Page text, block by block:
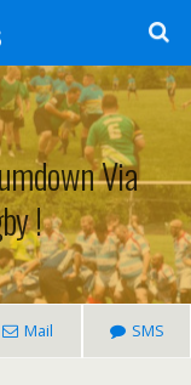
Via
!
Mail SMS